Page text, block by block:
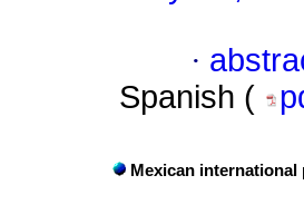
·
Spanish (
Mexican international